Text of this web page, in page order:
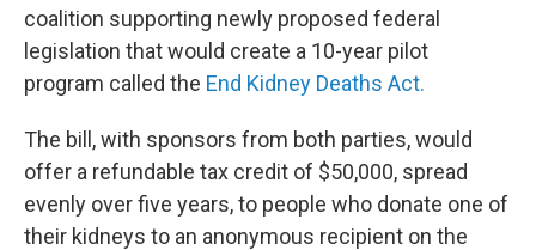
coalition supporting newly proposed federal
legislation that would create a 10-year pilot
program called the End Kidney Deaths Act.
The bill, with sponsors from both parties, would
offer a refundable tax credit of $50,000, spread
evenly over five years, to people who donate one of
their kidneys to an anonymous recipient on the